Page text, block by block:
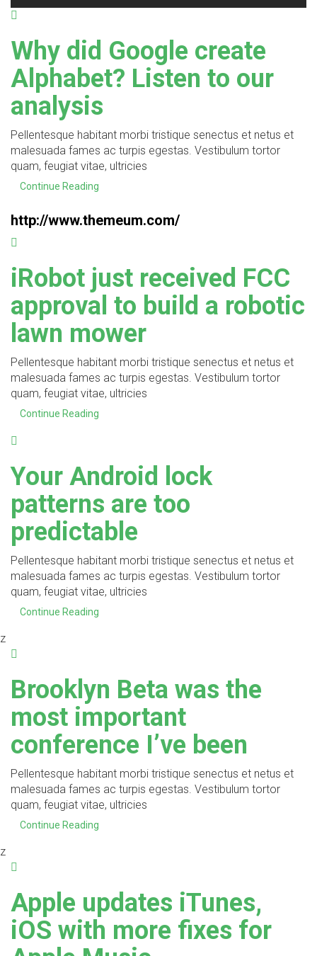
Why did Google create
Alphabet? Listen to our
analysis
Pellentesque habitant morbi tristique senectus et netus et
malesuada fames ac turpis egestas. Vestibulum tortor
quam, feugiat vitae, ultricies
Continue Reading
http://www.themeum.com/
iRobot just received FCC
approval to build a robotic
lawn mower
Pellentesque habitant morbi tristique senectus et netus et
malesuada fames ac turpis egestas. Vestibulum tortor
quam, feugiat vitae, ultricies
Continue Reading
Your Android lock
patterns are too
predictable
Pellentesque habitant morbi tristique senectus et netus et
malesuada fames ac turpis egestas. Vestibulum tortor
quam, feugiat vitae, ultricies
Continue Reading
z
Brooklyn Beta was the
most important
conference I’ve been
Pellentesque habitant morbi tristique senectus et netus et
malesuada fames ac turpis egestas. Vestibulum tortor
quam, feugiat vitae, ultricies
Continue Reading
z
Apple updates iTunes,
iOS with more fixes for